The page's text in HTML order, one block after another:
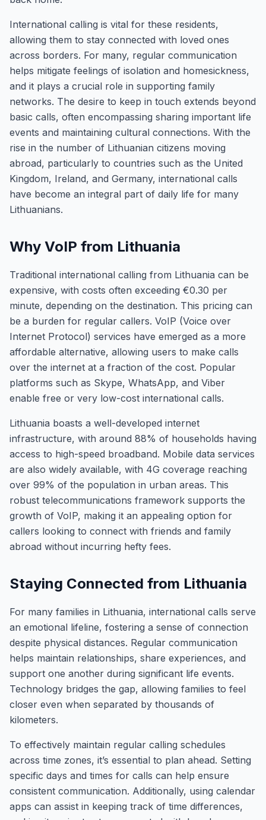
International calling is vital for these residents,
allowing them to stay connected with loved ones
across borders. For many, regular communication
helps mitigate feelings of isolation and homesickness,
and it plays a crucial role in supporting family
networks. The desire to keep in touch extends beyond
basic calls, often encompassing sharing important life
events and maintaining cultural connections. With the
rise in the number of Lithuanian citizens moving
abroad, particularly to countries such as the United
Kingdom, Ireland, and Germany, international calls
have become an integral part of daily life for many
Lithuanians.
Why VoIP from Lithuania
Traditional international calling from Lithuania can be
expensive, with costs often exceeding €0.30 per
minute, depending on the destination. This pricing can
be a burden for regular callers. VoIP (Voice over
Internet Protocol) services have emerged as a more
affordable alternative, allowing users to make calls
over the internet at a fraction of the cost. Popular
platforms such as Skype, WhatsApp, and Viber
enable free or very low-cost international calls.
Lithuania boasts a well-developed internet
infrastructure, with around 88% of households having
access to high-speed broadband. Mobile data services
are also widely available, with 4G coverage reaching
over 99% of the population in urban areas. This
robust telecommunications framework supports the
growth of VoIP, making it an appealing option for
callers looking to connect with friends and family
abroad without incurring hefty fees.
Staying Connected from Lithuania
For many families in Lithuania, international calls serve
an emotional lifeline, fostering a sense of connection
despite physical distances. Regular communication
helps maintain relationships, share experiences, and
support one another during significant life events.
Technology bridges the gap, allowing families to feel
closer even when separated by thousands of
kilometers.
To effectively maintain regular calling schedules
across time zones, it’s essential to plan ahead. Setting
specific days and times for calls can help ensure
consistent communication. Additionally, using calendar
apps can assist in keeping track of time differences,